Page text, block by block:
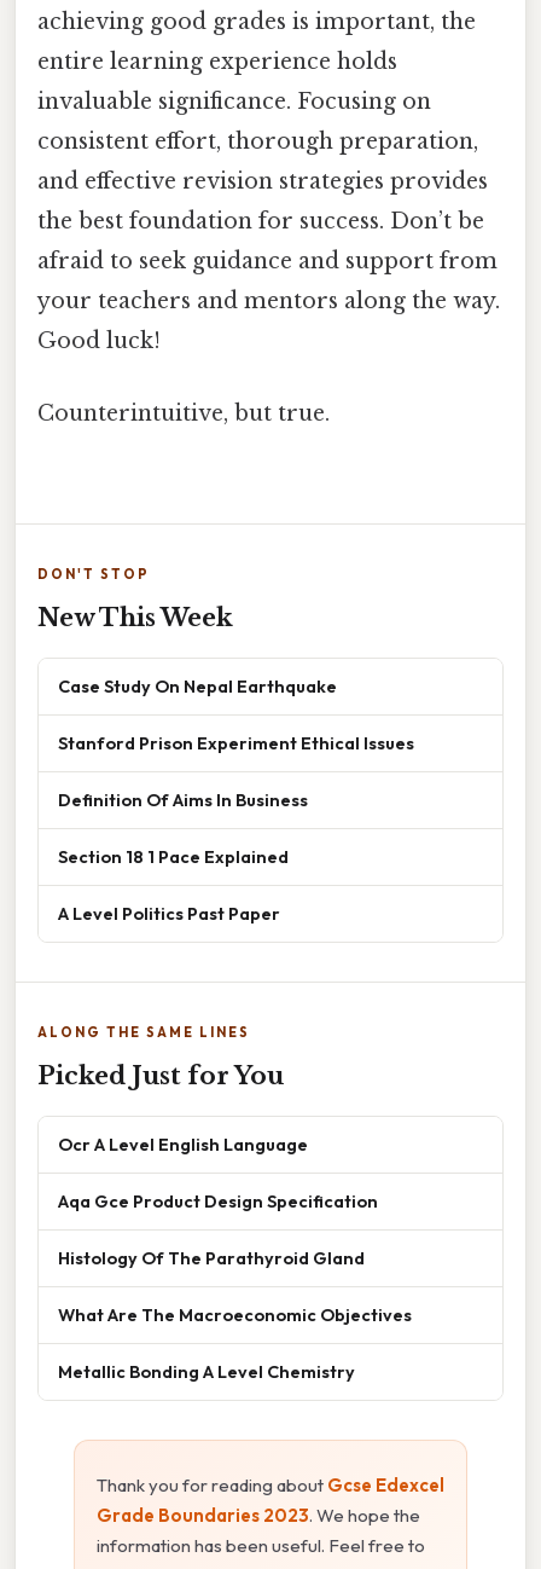
achieving good grades is important, the
entire learning experience holds
invaluable significance. Focusing on
consistent effort, thorough preparation,
and effective revision strategies provides
the best foundation for success. Don’t be
afraid to seek guidance and support from
your teachers and mentors along the way.
Good luck!
Counterintuitive, but true.
DON'T STOP
New This Week
Case Study On Nepal Earthquake
Stanford Prison Experiment Ethical Issues
Definition Of Aims In Business
Section 18 1 Pace Explained
A Level Politics Past Paper
ALONG THE SAME LINES
Picked Just for You
Ocr A Level English Language
Aqa Gce Product Design Specification
Histology Of The Parathyroid Gland
What Are The Macroeconomic Objectives
Metallic Bonding A Level Chemistry
Thank you for reading about Gcse Edexcel
Grade Boundaries 2023. We hope the
information has been useful. Feel free to